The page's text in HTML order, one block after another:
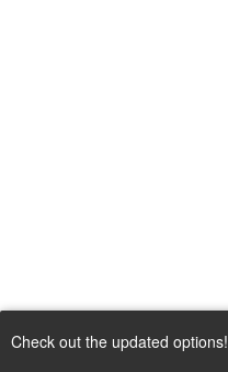
Check out the updated options!